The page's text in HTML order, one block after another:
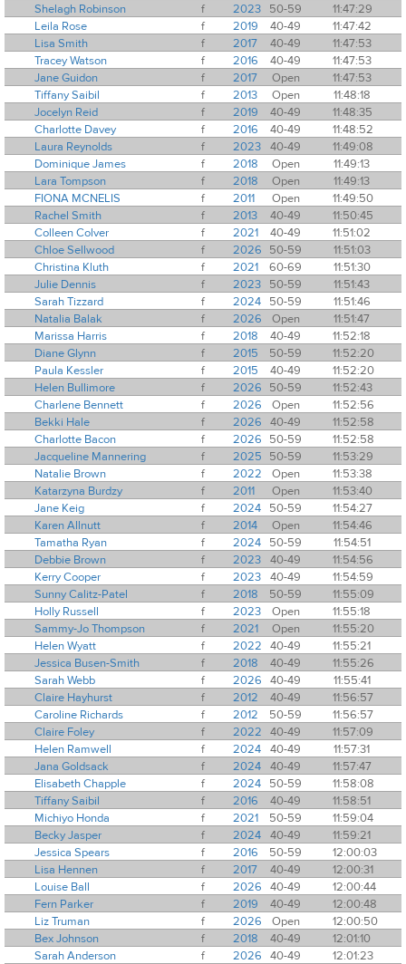
Shelagh Robinson
f 2023 50-59
11:47:29
Leila Rose
f 2019 40-49
11:47:42
Lisa Smith
f 2017 40-49
11:47:53
Tracey Watson
f 2016 40-49
11:47:53
Jane Guidon
f 2017 Open
11:47:53
Tiffany Saibil
f 2013 Open
11:48:18
Jocelyn Reid
f 2019 40-49
11:48:35
Charlotte Davey
f 2016 40-49
11:48:52
Laura Reynolds
f 2023 40-49
11:49:08
Dominique James
f 2018 Open
11:49:13
Lara Tompson
f 2018 Open
11:49:13
FIONA MCNELIS
f 2011 Open
11:49:50
Rachel Smith
f 2013 40-49
11:50:45
Colleen Colver
f 2021 40-49
11:51:02
Chloe Sellwood
f 2026 50-59
11:51:03
Christina Kluth
f 2021 60-69
11:51:30
Julie Dennis
f 2023 50-59
11:51:43
Sarah Tizzard
f 2024 50-59
11:51:46
Natalia Balak
f 2026 Open
11:51:47
Marissa Harris
f 2018 40-49
11:52:18
Diane Glynn
f 2015 50-59
11:52:20
Paula Kessler
f 2015 40-49
11:52:20
Helen Bullimore
f 2026 50-59
11:52:43
Charlene Bennett
f 2026 Open
11:52:56
Bekki Hale
f 2026 40-49
11:52:58
Charlotte Bacon
f 2026 50-59
11:52:58
Jacqueline Mannering
f 2025 50-59
11:53:29
Natalie Brown
f 2022 Open
11:53:38
Katarzyna Burdzy
f 2011 Open
11:53:40
Jane Keig
f 2024 50-59
11:54:27
Karen Allnutt
f 2014 Open
11:54:46
Tamatha Ryan
f 2024 50-59
11:54:51
Debbie Brown
f 2023 40-49
11:54:56
Kerry Cooper
f 2023 40-49
11:54:59
Sunny Calitz-Patel
f 2018 50-59
11:55:09
Holly Russell
f 2023 Open
11:55:18
Sammy-Jo Thompson
f 2021 Open
11:55:20
Helen Wyatt
f 2022 40-49
11:55:21
Jessica Busen-Smith
f 2018 40-49
11:55:26
Sarah Webb
f 2026 40-49
11:55:41
Claire Hayhurst
f 2012 40-49
11:56:57
Caroline Richards
f 2012 50-59
11:56:57
Claire Foley
f 2022 40-49
11:57:09
Helen Ramwell
f 2024 40-49
11:57:31
Jana Goldsack
f 2024 40-49
11:57:47
Elisabeth Chapple
f 2024 50-59
11:58:08
Tiffany Saibil
f 2016 40-49
11:58:51
Michiyo Honda
f 2021 50-59
11:59:04
Becky Jasper
f 2024 40-49
11:59:21
Jessica Spears
f 2016 50-59
12:00:03
Lisa Hennen
f 2017 40-49
12:00:31
Louise Ball
f 2026 40-49
12:00:44
Fern Parker
f 2019 40-49
12:00:48
Liz Truman
f 2026 Open
12:00:50
Bex Johnson
f 2018 40-49
12:01:10
Sarah Anderson
f 2026 40-49
12:01:23